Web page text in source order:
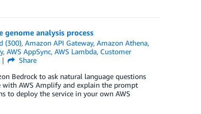
analysis process
(300),Amazon API Gateway,Amazon Athena,
, AWS AppSync, AWS Lambda, Customer
Share
Bedrock to ask natural language questions
with AWS Amplify and explain the prompt
to deploy the service in your own AWS